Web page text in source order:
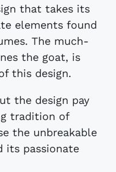
that takes its
elements found
The much-
the goat, is
this design.
the design pay
tradition of
the unbreakable
its passionate